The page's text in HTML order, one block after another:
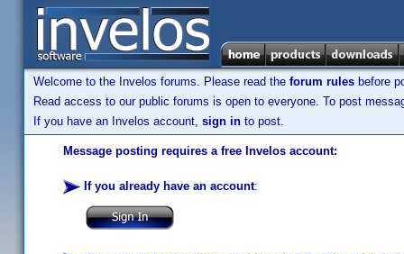
Welcome to the Invelos forums. Please read the forum rules before
Read access to our public forums is open to everyone. To post
If you have an Invelos account, sign in to post.
Message posting requires a free Invelos account:
If you already have an account: